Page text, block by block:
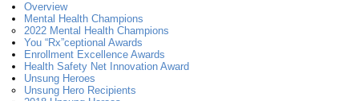
Overview
Mental Health Champions
2022 Mental Health Champions
You “Rx”ceptional Awards
Enrollment Excellence Awards
Health Safety Net Innovation Award
Unsung Heroes
Unsung Hero Recipients